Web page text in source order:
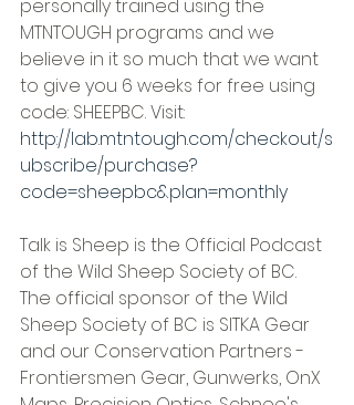
personally trained using the
MTNTOUGH programs and we
believe in it so much that we want
to give you 6 weeks for free using
code: SHEEPBC. Visit:
http://lab.mtntough.com/checkout/s
ubscribe/purchase?
code=sheepbc&plan=monthly
Talk is Sheep is the Official Podcast
of the Wild Sheep Society of BC.
The official sponsor of the Wild
Sheep Society of BC is SITKA Gear
and our Conservation Partners -
Frontiersmen Gear, Gunwerks, OnX